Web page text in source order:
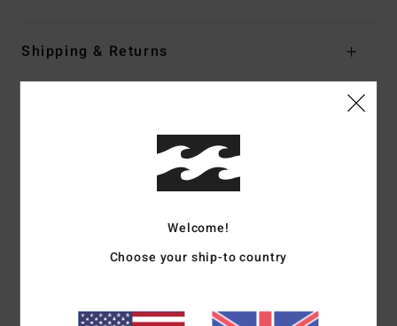
Shipping & Returns
Average Score
5.0/5
100% of our customers recommend this product
Welcome!
Choose your ship-to country